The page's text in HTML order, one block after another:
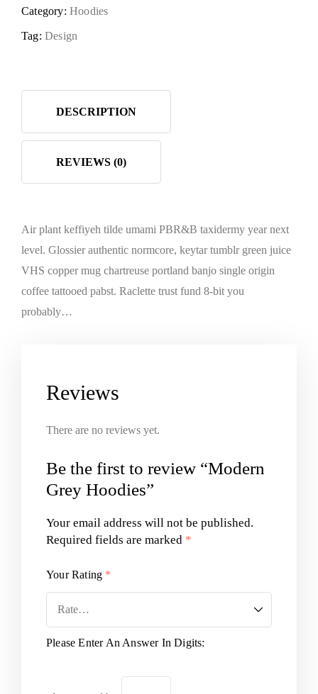
Category: Hoodies
Tag: Design
DESCRIPTION
REVIEWS (0)
Air plant keffiyeh tilde umami PBR&B taxidermy year next
level. Glossier authentic normcore, keytar tumblr green juice
VHS copper mug chartreuse portland banjo single origin
coffee tattooed pabst. Raclette trust fund 8-bit you
probably…
Reviews
There are no reviews yet.
Be the first to review “Modern
Grey Hoodies”
Your email address will not be published.
Required fields are marked *
Your Rating *
Please Enter An Answer In Digits: